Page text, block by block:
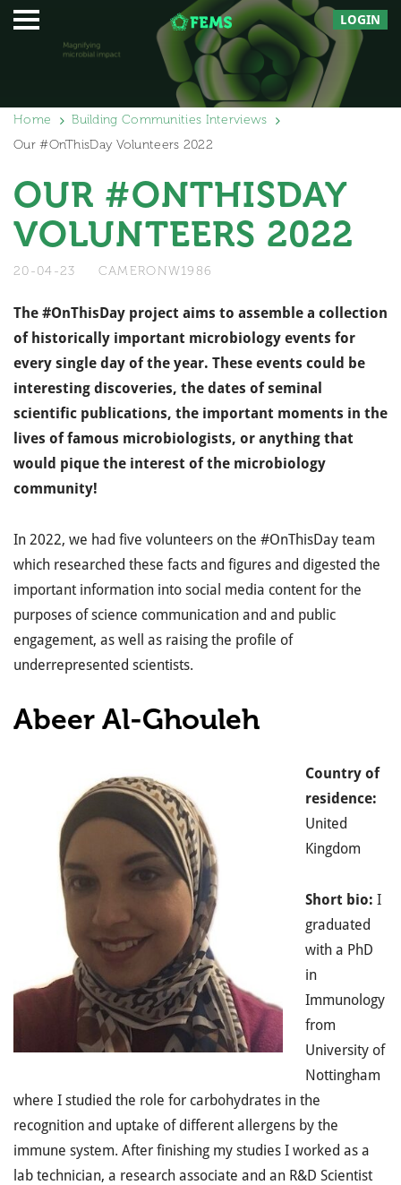
LOGIN
Home
Building Communities Interviews
Our #OnThisDay Volunteers 2022
OUR #ONTHISDAY
VOLUNTEERS 2022
20-04-23 CAMERONW1986
The #OnThisDay project aims to assemble a collection
of historically important microbiology events for
every single day of the year. These events could be
interesting discoveries, the dates of seminal
scientific publications, the important moments in the
lives of famous microbiologists, or anything that
would pique the interest of the microbiology
community!
In 2022, we had five volunteers on the #OnThisDay team
which researched these facts and figures and digested the
important information into social media content for the
purposes of science communication and and public
engagement, as well as raising the profile of
underrepresented scientists.
Abeer Al-Ghouleh
Country of
residence:
United
Kingdom
Short bio: I
graduated
with a PhD
in
Immunology
from
University of
Nottingham
where I studied the role for carbohydrates in the
recognition and uptake of different allergens by the
immune system. After finishing my studies I worked as a
lab technician, a research associate and an R&D Scientist